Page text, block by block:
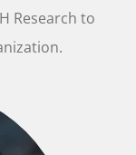
Research to